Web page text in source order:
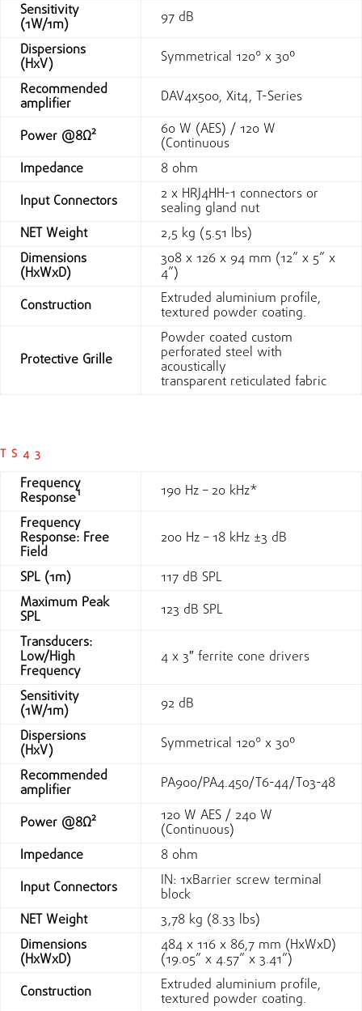
Sensitivity
(1W/1m)
97 dB
Dispersions
(HxV)
Symmetrical 120° x 30º
Recommended
amplifier DAV4x500, Xit4, T-Series
Power @8Ω² 60 W (AES) / 120 W
(Continuous
Impedance
8 ohm
Input Connectors
2 x HRJ4HH-1 connectors or
sealing gland nut
NET Weight
2,5 kg (5.51 lbs)
Dimensions
(HxWxD)
308 x 126 x 94 mm (12” x 5” x
4”)
Construction
Extruded aluminium profile,
textured powder coating.
Protective Grille
Powder coated custom
perforated steel with
acoustically
transparent reticulated fabric
TS43
Frequency
Response¹
190 Hz – 20 kHz*
Frequency
Response: Free
Field
200 Hz – 18 kHz ±3 dB
SPL (1m)
117 dB SPL
Maximum Peak
SPL
123 dB SPL
Transducers:
Low/High
Frequency
4 x 3″ ferrite cone drivers
Sensitivity
(1W/1m)
92 dB
Dispersions
(HxV)
Symmetrical 120° x 30º
Recommended
amplifier PA900/PA4.450/T6-44/T03-48
Power @8Ω² 120 W AES / 240 W
(Continuous)
Impedance
8 ohm
Input Connectors
IN: 1xBarrier screw terminal
block
NET Weight
3,78 kg (8.33 lbs)
Dimensions
(HxWxD)
484 x 116 x 86,7 mm (HxWxD)
(19.05” x 4.57” x 3.41”)
Construction
Extruded aluminium profile,
textured powder coating.